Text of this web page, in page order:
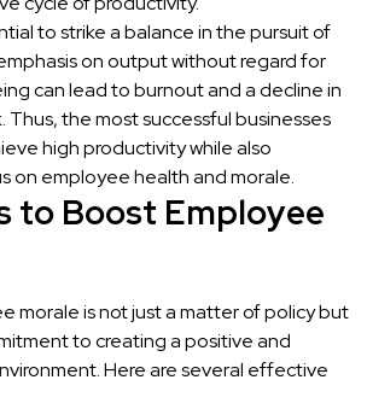
to strike a balance in the pursuit of
on output without regard for
can lead to burnout and a decline in
Thus, the most successful businesses
high productivity while also
on employee health and morale.
to Boost Employee
morale is not just a matter of policy but
to creating a positive and
Here are several effective